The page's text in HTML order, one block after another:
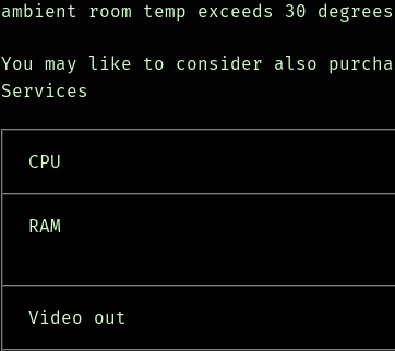
ambient room temp exceeds 30
You may like to consider also
Services
CPU
RAM
Video out